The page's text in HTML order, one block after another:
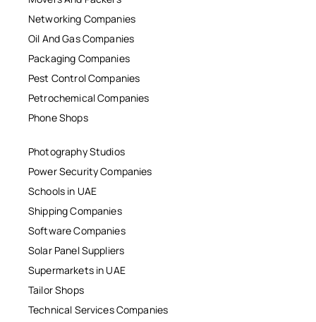
Networking Companies
Oil And Gas Companies
Packaging Companies
Pest Control Companies
Petrochemical Companies
Phone Shops
Photography Studios
Power Security Companies
Schools in UAE
Shipping Companies
Software Companies
Solar Panel Suppliers
Supermarkets in UAE
Tailor Shops
Technical Services Companies